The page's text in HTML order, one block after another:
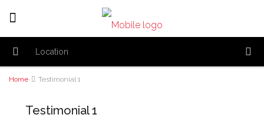
Home Testimonial 1
Testimonial 1